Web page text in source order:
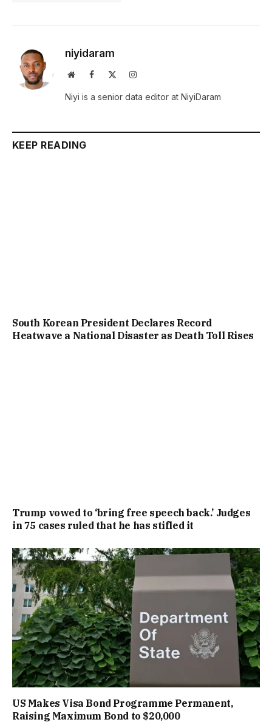
niyidaram
WebsiteFacebook Instagram
Niyi is a senior data editor at NiyiDaram
KEEP READING
South Korean President Declares Record
Heatwave a National Disaster as Death Toll Rises
Trump vowed to ‘bring free speech back.’ Judges
in 75 cases ruled that he has stifled it
US Makes Visa Bond Programme Permanent,
Raising Maximum Bond to $20,000